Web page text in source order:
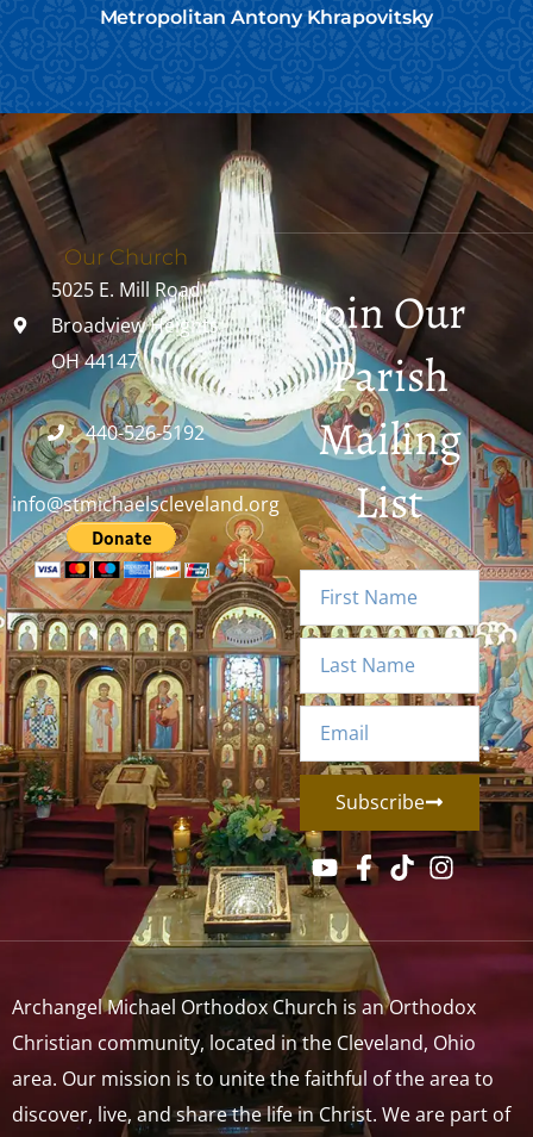
Metropolitan Antony Khrapovitsky
Our Church
5025 E. Mill Road
Broadview Heights,
OH 44147
440-526-5192
info@stmichaelscleveland.org
Join Our
Parish
Mailing
List
Subscribe
Archangel Michael Orthodox Church is an Orthodox
Christian community, located in the Cleveland, Ohio
area. Our mission is to unite the faithful of the area to
discover, live, and share the life in Christ. We are part of